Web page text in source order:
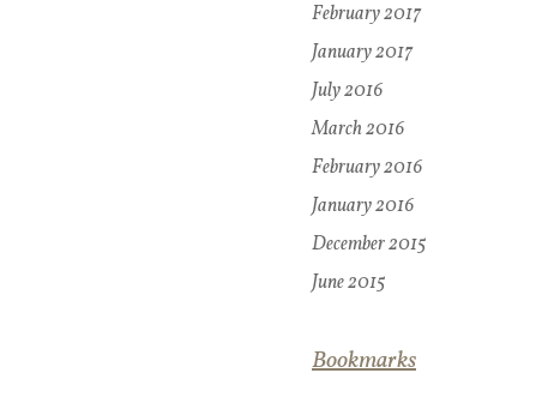
February 2017
January 2017
July 2016
March 2016
February 2016
January 2016
December 2015
June 2015
Bookmarks